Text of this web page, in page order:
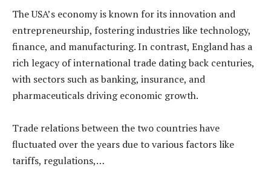
The USA’s economy is known for its innovation and
entrepreneurship, fostering industries like technology,
finance, and manufacturing. In contrast, England has a
rich legacy of international trade dating back centuries,
with sectors such as banking, insurance, and
pharmaceuticals driving economic growth.
Trade relations between the two countries have
fluctuated over the years due to various factors like
tariffs, regulations,…